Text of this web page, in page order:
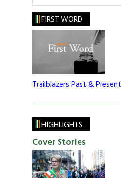
FIRST WORD
Trailblazers Past & Present
HIGHLIGHTS
Cover Stories